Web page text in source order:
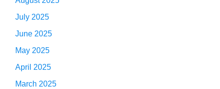
July 2025
June 2025
May 2025
April 2025
March 2025